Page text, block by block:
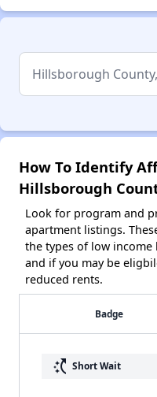
How To Identify
Hillsborough
Look for program and
apartment listings.
the types of low
and if you may be
reduced rents.
Badge
switch_access_shortcut Short Wait